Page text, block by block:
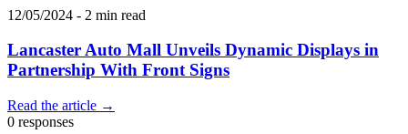
12/05/2024 - 2 min read
Lancaster Auto Mall Unveils Dynamic Displays in
Partnership With Front Signs
Read the article →
0 responses